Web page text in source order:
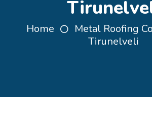
Home
Metal Roofing
Tirunelveli